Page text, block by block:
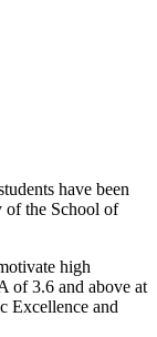
have been
of the School of
high
of 3.6 and above at
Excellence and